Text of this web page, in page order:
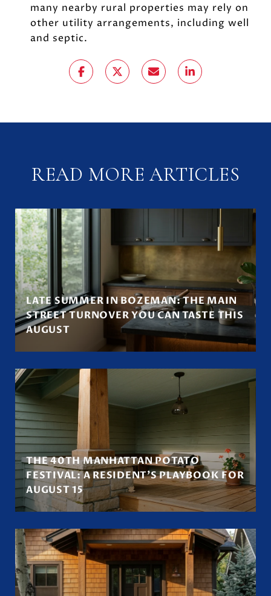
many nearby rural properties may rely on
other utility arrangements, including well
and septic.
READ MORE ARTICLES
LATE SUMMER IN BOZEMAN: THE MAIN
STREET TURNOVER YOU CAN TASTE THIS
AUGUST
THE 40TH MANHATTAN POTATO
FESTIVAL: A RESIDENT'S PLAYBOOK FOR
AUGUST 15